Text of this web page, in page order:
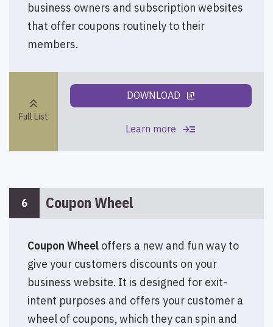
business owners and subscription websites
that offer coupons routinely to their
members.
DOWNLOAD ungroup
Learn more read_more
keyboard_double_arrow_up
Full List
6 Coupon Wheel
Coupon Wheel offers a new and fun way to
give your customers discounts on your
business website. It is designed for exit-
intent purposes and offers your customer a
wheel of coupons, which they can spin and